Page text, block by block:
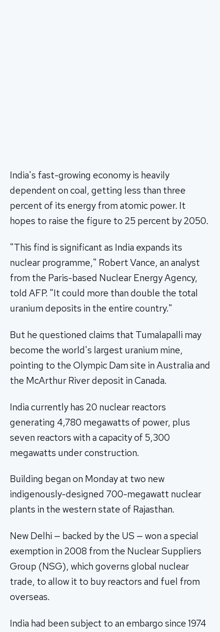
India's fast-growing economy is heavily
dependent on coal, getting less than three
percent of its energy from atomic power. It
hopes to raise the figure to 25 percent by 2050.
"This find is significant as India expands its
nuclear programme," Robert Vance, an analyst
from the Paris-based Nuclear Energy Agency,
told AFP. "It could more than double the total
uranium deposits in the entire country."
But he questioned claims that Tumalapalli may
become the world's largest uranium mine,
pointing to the Olympic Dam site in Australia and
the McArthur River deposit in Canada.
India currently has 20 nuclear reactors
generating 4,780 megawatts of power, plus
seven reactors with a capacity of 5,300
megawatts under construction.
Building began on Monday at two new
indigenously-designed 700-megawatt nuclear
plants in the western state of Rajasthan.
New Delhi — backed by the US — won a special
exemption in 2008 from the Nuclear Suppliers
Group (NSG), which governs global nuclear
trade, to allow it to buy reactors and fuel from
overseas.
India had been subject to an embargo since 1974